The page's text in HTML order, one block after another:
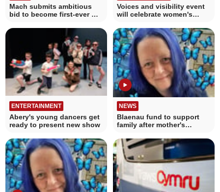
Mach submits ambitious
bid to become first-ever UK
Voices and visibility event
will celebrate women's
ENTERTAINMENT
Abery's young dancers get
ready to present new show
NEWS
Blaenau fund to support
family after mother's